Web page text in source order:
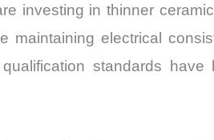
investing in thinner
electrical
standards